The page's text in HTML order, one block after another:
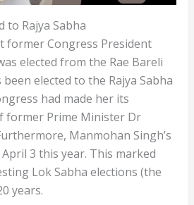
to Rajya Sabha
former Congress President
elected from the Rae Bareli
elected to the Rajya Sabha
had made her its
former Prime Minister Dr
Manmohan Singh’s
3 this year. This marked
Lok Sabha elections (the
years.